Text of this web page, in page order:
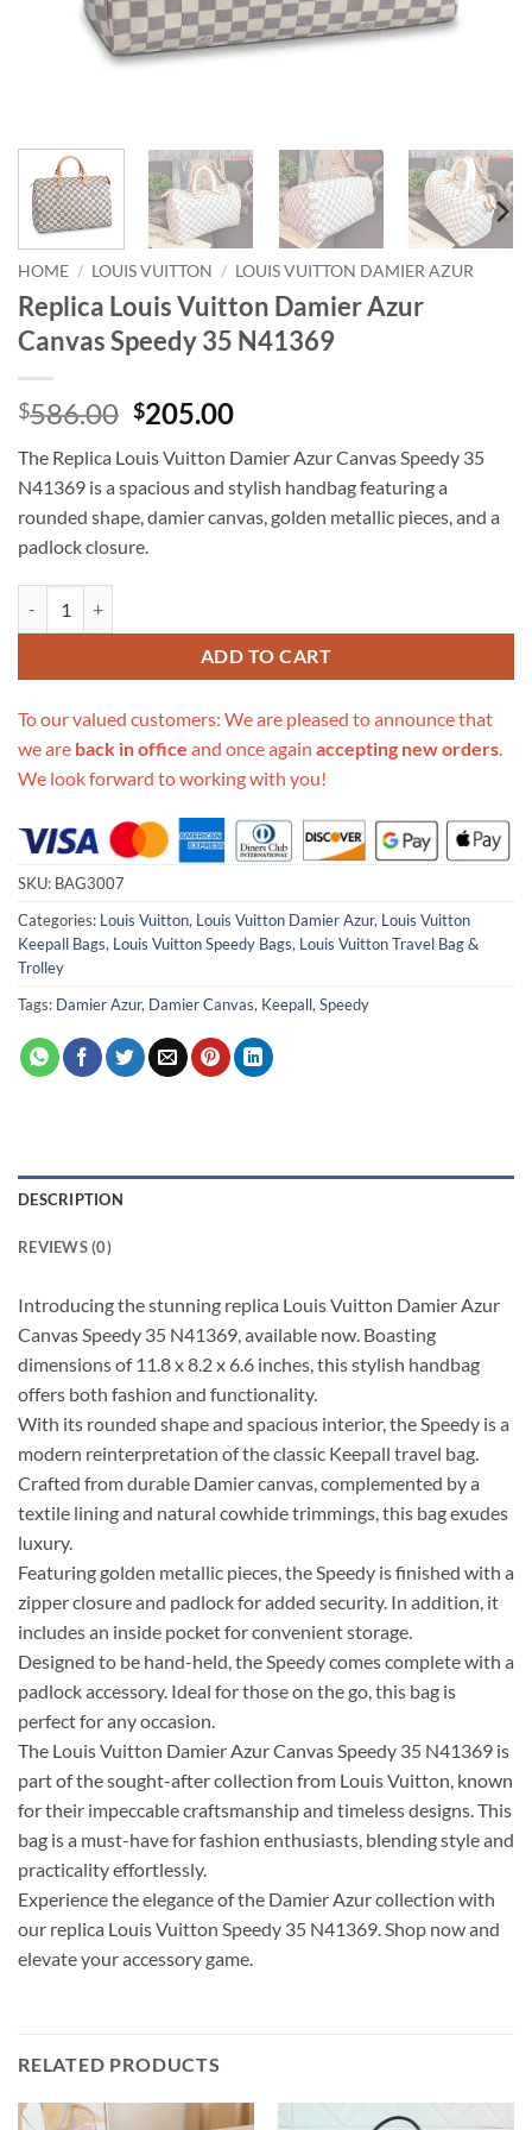
HOME / LOUIS VUITTON / LOUIS VUITTON DAMIER AZUR
Replica Louis Vuitton Damier Azur
Canvas Speedy 35 N41369
$586.00 Original
was:
$586.00.
$205.00Current
is:
$205.00.
The Replica Louis Vuitton Damier Azur Canvas Speedy 35
N41369 is a spacious and stylish handbag featuring a
rounded shape, damier canvas, golden metallic pieces, and a
padlock closure.
ADD TO CART
To our valued customers: We are pleased to announce that
we are back in office and once again accepting new orders.
We look forward to working with you!
SKU: BAG3007
Categories: Louis Vuitton, Louis Vuitton Damier Azur, Louis Vuitton
Keepall Bags, Louis Vuitton Speedy Bags, Louis Vuitton Travel Bag &
Trolley
Tags: Damier Azur, Damier Canvas, Keepall,Speedy
DESCRIPTION
REVIEWS (0)
Introducing the stunning replica Louis Vuitton Damier Azur
Canvas Speedy 35 N41369, available now. Boasting
dimensions of 11.8 x 8.2 x 6.6 inches, this stylish handbag
offers both fashion and functionality.
With its rounded shape and spacious interior, the Speedy is a
modern reinterpretation of the classic Keepall travel bag.
Crafted from durable Damier canvas, complemented by a
textile lining and natural cowhide trimmings, this bag exudes
luxury.
Featuring golden metallic pieces, the Speedy is finished with a
zipper closure and padlock for added security. In addition, it
includes an inside pocket for convenient storage.
Designed to be hand-held, the Speedy comes complete with a
padlock accessory. Ideal for those on the go, this bag is
perfect for any occasion.
The Louis Vuitton Damier Azur Canvas Speedy 35 N41369 is
part of the sought-after collection from Louis Vuitton, known
for their impeccable craftsmanship and timeless designs. This
bag is a must-have for fashion enthusiasts, blending style and
practicality effortlessly.
Experience the elegance of the Damier Azur collection with
our replica Louis Vuitton Speedy 35 N41369. Shop now and
elevate your accessory game.
RELATED PRODUCTS